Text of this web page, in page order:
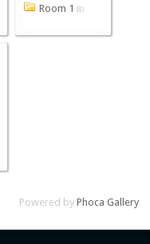
Room 1 (8)
Powered by Phoca Gallery